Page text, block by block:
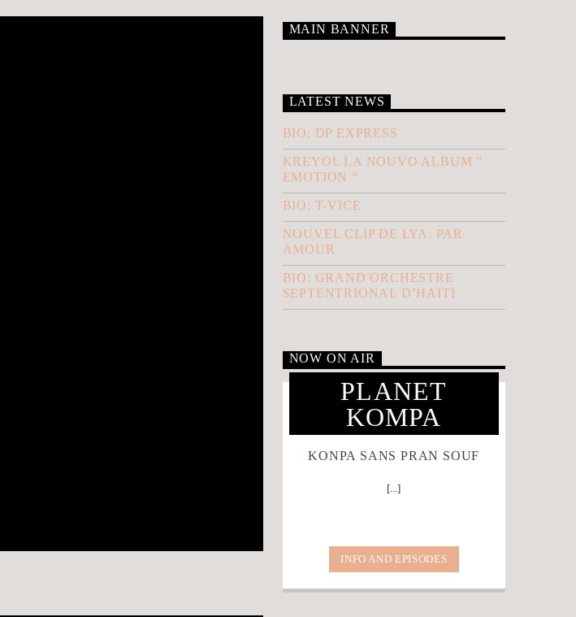
MAIN BANNER
LATEST NEWS
BIO: DP EXPRESS
KREYOL LA NOUVO ALBUM ”
EMOTION “
BIO: T-VICE
NOUVEL CLIP DE LYA: PAR
AMOUR
BIO: GRAND ORCHESTRE
SEPTENTRIONAL D’HAITI
NOW ON AIR
PLANET
KOMPA
KONPA SANS PRAN SOUF
[...]
INFO AND EPISODES